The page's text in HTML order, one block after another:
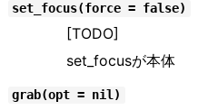
set_focus(force = false)
[TODO]
set_focusが本体
grab(opt = nil)